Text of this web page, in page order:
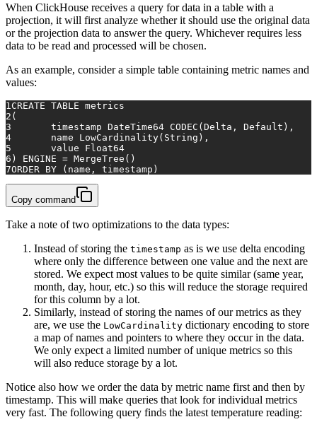
When ClickHouse receives a query for data in a table with a
projection, it will first analyze whether it should use the original data
or the projection data to answer the query. Whichever requires less
data to be read and processed will be chosen.
As an example, consider a simple table containing metric names and
values:
1 CREATE TABLE metrics
2 (
3
	timestamp DateTime64 CODEC(Delta, Default),
4
	name LowCardinality(String),
5
	value Float64
6 ) ENGINE = MergeTree()
7ORDER BY (name, timestamp)
Copy command
Take a note of two optimizations to the data types:
Instead of storing the timestamp as is we use delta encoding
where only the difference between one value and the next are
stored. We expect most values to be quite similar (same year,
month, day, hour, etc.) so this will reduce the storage required
for this column by a lot.
Similarly, instead of storing the names of our metrics as they
are, we use the LowCardinality dictionary encoding to store
a map of names and pointers to where they occur in the data.
We only expect a limited number of unique metrics so this
will also reduce storage by a lot.
Notice also how we order the data by metric name first and then by
timestamp. This will make queries that look for individual metrics
very fast. The following query finds the latest temperature reading: